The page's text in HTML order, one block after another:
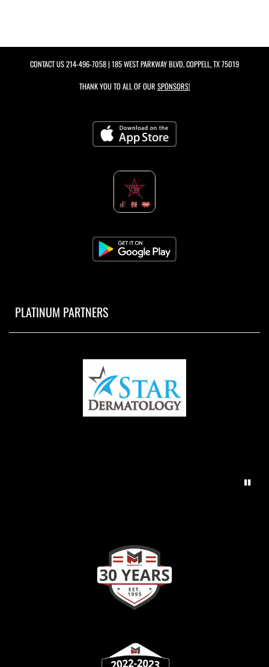
CONTACT US214-496-7058| 185 WEST PARKWAY BLVD, COPPELL, TX 75019
THANK YOU TO ALL OF OUR SPONSORS!
PLATINUM PARTNERS